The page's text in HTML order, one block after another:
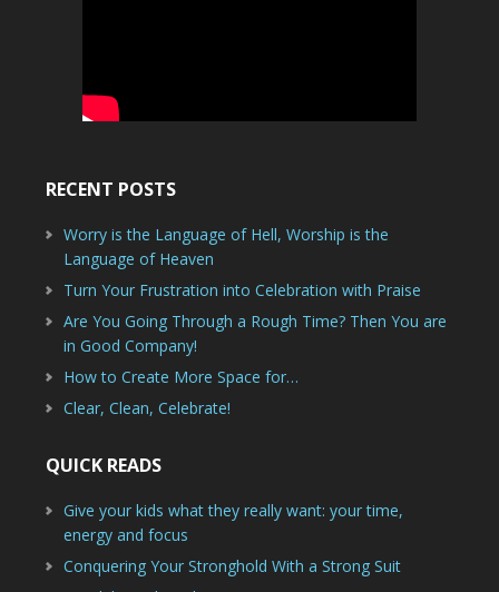
RECENT POSTS
Worry is the Language of Hell, Worship is the
Language of Heaven
Turn Your Frustration into Celebration with Praise
Are You Going Through a Rough Time? Then You are
in Good Company!
How to Create More Space for…
Clear, Clean, Celebrate!
QUICK READS
Give your kids what they really want: your time,
energy and focus
Conquering Your Stronghold With a Strong Suit